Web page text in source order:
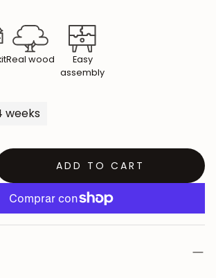
Real wood
Easy
assembly
weeks
ADD TO CART